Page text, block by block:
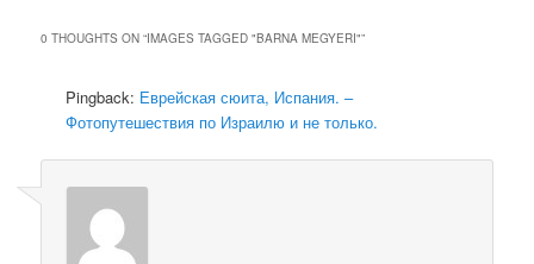
0 THOUGHTS ON “IMAGES TAGGED "BARNA MEGYERI"”
Pingback: Еврейская сюита, Испания. –
Фотопутешествия по Израилю и не только.